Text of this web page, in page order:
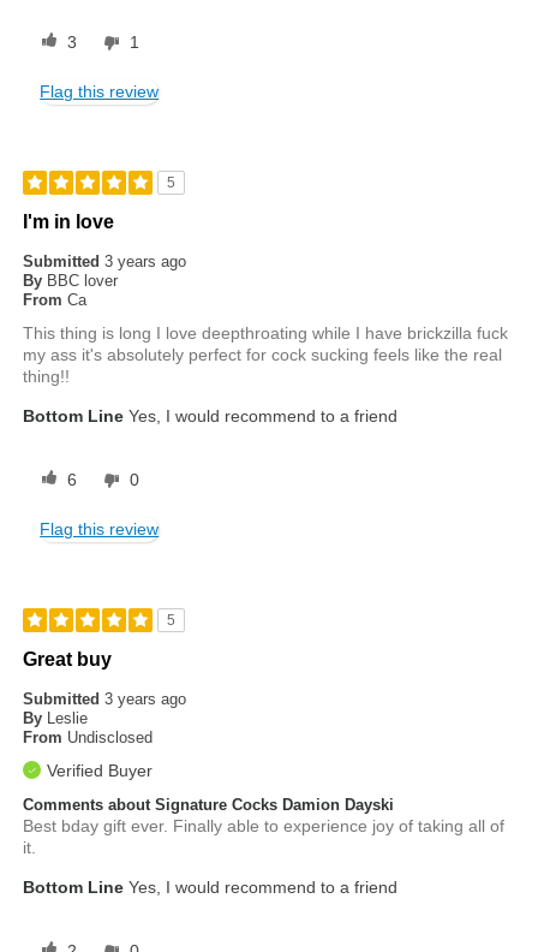
3 1
Flag this review
5
I'm in love
Submitted3 years ago
By BBC lover
From Ca
This thing is long I love deepthroating while I have brickzilla fuck
my ass it's absolutely perfect for cock sucking feels like the real
thing!!
Bottom Line Yes, I would recommend to a friend
6 0
Flag this review
5
Great buy
Submitted3 years ago
By Leslie
From Undisclosed
Verified Buyer
Comments about Signature Cocks Damion Dayski
Best bday gift ever. Finally able to experience joy of taking all of
it.
Bottom Line Yes, I would recommend to a friend